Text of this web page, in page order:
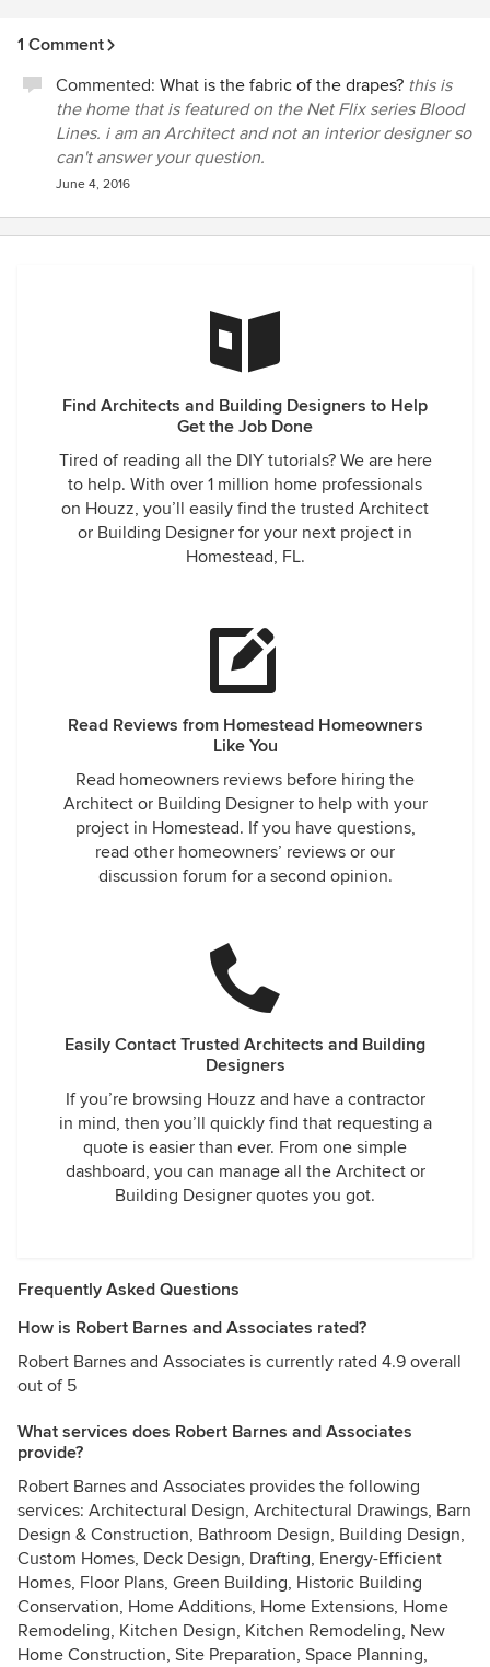
1 Comment
Commented: What is the fabric of the drapes? this is
the home that is featured on the Net Flix series Blood
Lines. i am an Architect and not an interior designer so
can't answer your question.
June 4, 2016
Find Architects and Building Designers to Help
Get the Job Done
Tired of reading all the DIY tutorials? We are here
to help. With over 1 million home professionals
on Houzz, you’ll easily find the trusted Architect
or Building Designer for your next project in
Homestead, FL.
Read Reviews from Homestead Homeowners
Like You
Read homeowners reviews before hiring the
Architect or Building Designer to help with your
project in Homestead. If you have questions,
read other homeowners’ reviews or our
discussion forum for a second opinion.
Easily Contact Trusted Architects and Building
Designers
If you’re browsing Houzz and have a contractor
in mind, then you’ll quickly find that requesting a
quote is easier than ever. From one simple
dashboard, you can manage all the Architect or
Building Designer quotes you got.
Frequently Asked Questions
How is Robert Barnes and Associates rated?
Robert Barnes and Associates is currently rated 4.9 overall
out of 5
What services does Robert Barnes and Associates
provide?
Robert Barnes and Associates provides the following
services: Architectural Design, Architectural Drawings, Barn
Design & Construction, Bathroom Design, Building Design,
Custom Homes, Deck Design, Drafting, Energy-Efficient
Homes, Floor Plans, Green Building, Historic Building
Conservation, Home Additions, Home Extensions, Home
Remodeling, Kitchen Design, Kitchen Remodeling, New
Home Construction, Site Preparation, Space Planning,